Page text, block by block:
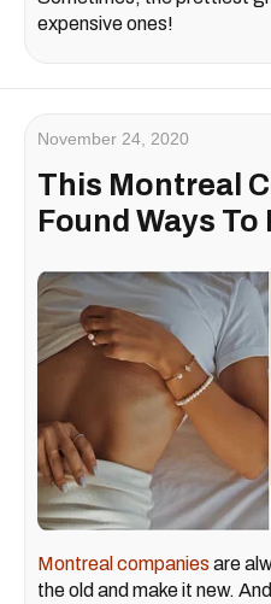
expensive ones!
November 24, 2020
This Montreal
Found Ways
Montreal companies are
the old and make it new.